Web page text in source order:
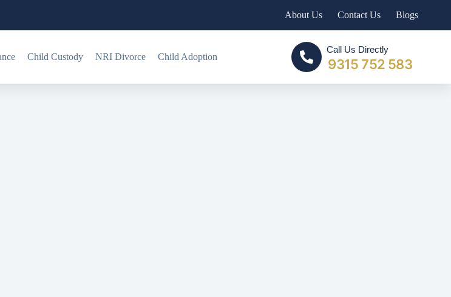
About Us Contact Us Blogs
Child Custody NRI Divorce Child Adoption
Call Us Directly
9315 752 583